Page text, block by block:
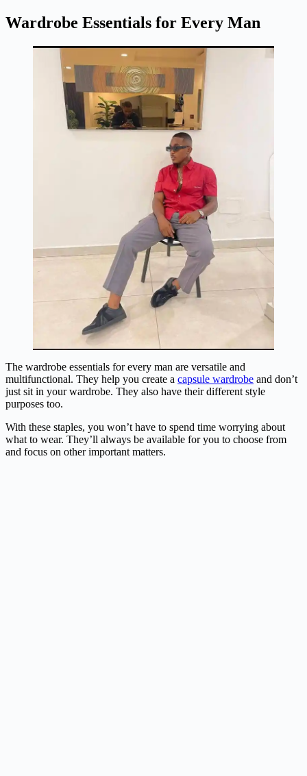
Wardrobe Essentials for Every Man
The wardrobe essentials for every man are versatile and
multifunctional. They help you create a capsule wardrobe and don’t
just sit in your wardrobe. They also have their different style
purposes too.
With these staples, you won’t have to spend time worrying about
what to wear. They’ll always be available for you to choose from
and focus on other important matters.